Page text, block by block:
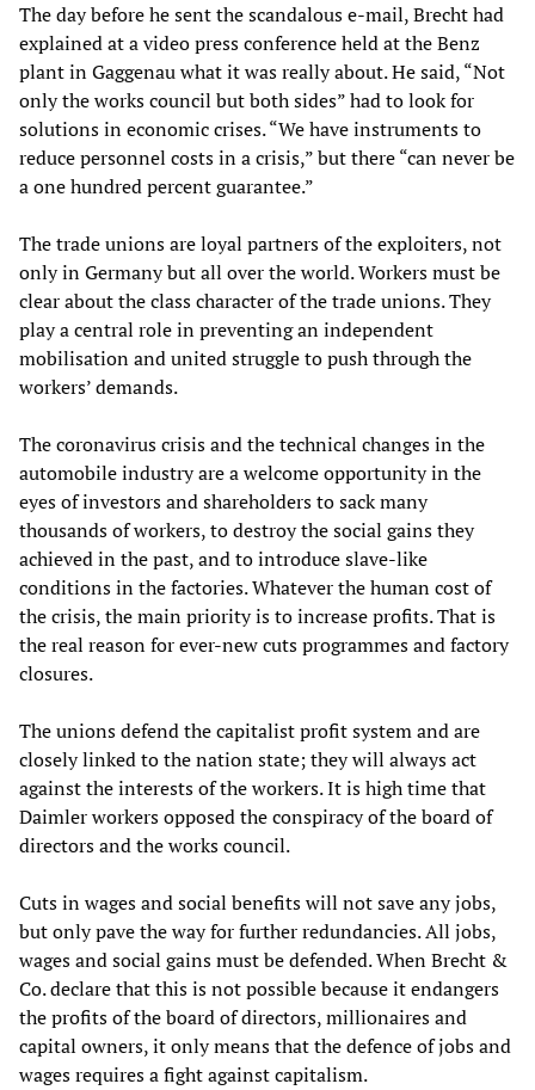
The day before he sent the scandalous e-mail, Brecht had
explained at a video press conference held at the Benz
plant in Gaggenau what it was really about. He said, “Not
only the works council but both sides” had to look for
solutions in economic crises. “We have instruments to
reduce personnel costs in a crisis,” but there “can never be
a one hundred percent guarantee.”
The trade unions are loyal partners of the exploiters, not
only in Germany but all over the world. Workers must be
clear about the class character of the trade unions. They
play a central role in preventing an independent
mobilisation and united struggle to push through the
workers’ demands.
The coronavirus crisis and the technical changes in the
automobile industry are a welcome opportunity in the
eyes of investors and shareholders to sack many
thousands of workers, to destroy the social gains they
achieved in the past, and to introduce slave-like
conditions in the factories. Whatever the human cost of
the crisis, the main priority is to increase profits. That is
the real reason for ever-new cuts programmes and factory
closures.
The unions defend the capitalist profit system and are
closely linked to the nation state; they will always act
against the interests of the workers. It is high time that
Daimler workers opposed the conspiracy of the board of
directors and the works council.
Cuts in wages and social benefits will not save any jobs,
but only pave the way for further redundancies. All jobs,
wages and social gains must be defended. When Brecht &
Co. declare that this is not possible because it endangers
the profits of the board of directors, millionaires and
capital owners, it only means that the defence of jobs and
wages requires a fight against capitalism.